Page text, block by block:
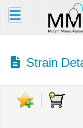
Strain